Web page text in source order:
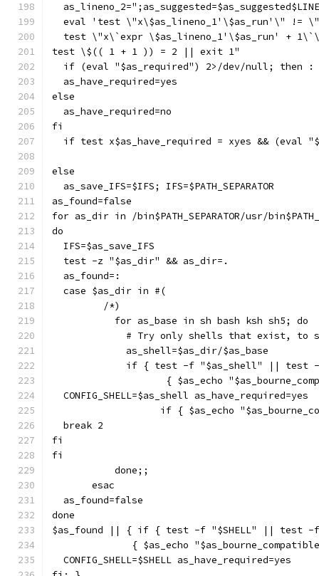
eval 'test \"x\$as_lineno_1'\$as_run'\" !=
test \"x\`expr \$as_lineno_1'\$as_run' +
test \$(( 1 + 1 )) = 2 || exit 1"
  if (eval "$as_required") 2>/dev/null; then :
  as_have_required=yes
else
  as_have_required=no
fi
if test x$as_have_required = xyes && (eval
else
  as_save_IFS=$IFS; IFS=$PATH_SEPARATOR
as_found=false
for as_dir in /bin$PATH_SEPARATOR/usr/
do
  IFS=$as_save_IFS
  test -z "$as_dir" && as_dir=.
  as_found=:
  case $as_dir in #(
	 /*)
	   for as_base in sh bash ksh sh5; do
# Try only shells that exist, to
	     as_shell=$as_dir/$as_base
if { test -f "$as_shell" || test
{ $as_echo
  CONFIG_SHELL=$as_shell as_have_required=yes
if { $as_echo
  break 2
fi
fi
	   done;;
       esac
  as_found=false
done
$as_found || { if { test -f "$SHELL" || test -f
{ $as_echo
  CONFIG_SHELL=$SHELL as_have_required=yes